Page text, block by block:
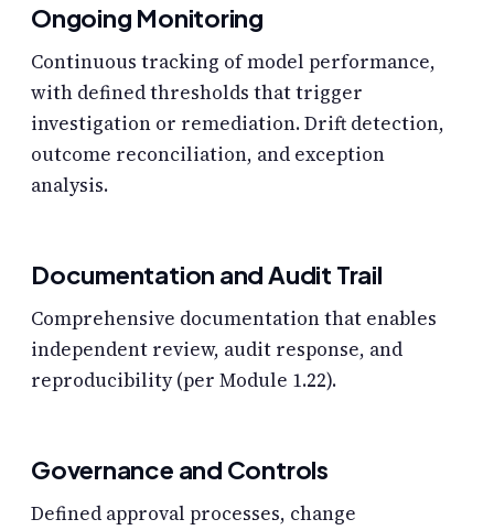
Ongoing Monitoring
Continuous tracking of model performance,
with defined thresholds that trigger
investigation or remediation. Drift detection,
outcome reconciliation, and exception
analysis.
Documentation and Audit Trail
Comprehensive documentation that enables
independent review, audit response, and
reproducibility (per Module 1.22).
Governance and Controls
Defined approval processes, change